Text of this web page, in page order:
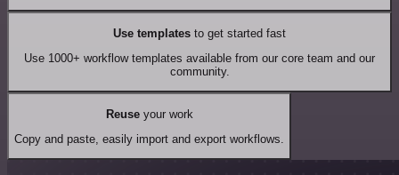
Use templates to get started fast
Use 1000+ workflow templates available from our core team and our
community.
Reuseyour work
Copy and paste, easily import and export workflows.